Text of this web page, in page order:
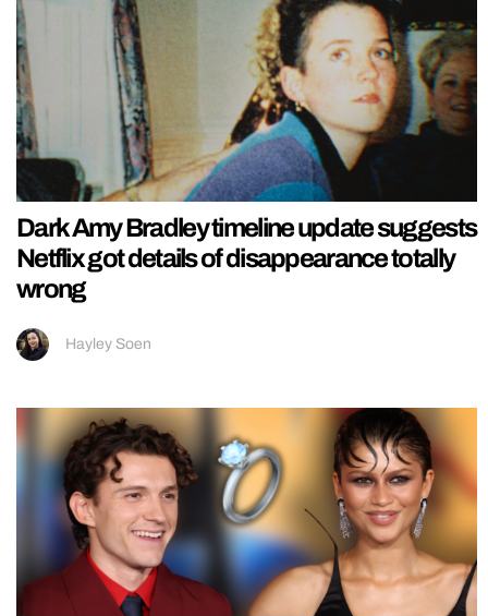
Dark Amy Bradley timeline update suggests
Netflix got details of disappearance totally
wrong
Hayley Soen